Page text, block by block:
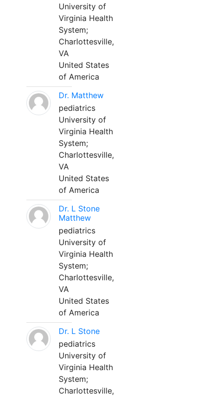
University of
Virginia Health
System;
Charlottesville,
VA
United States
of America
Dr. Matthew
pediatrics
University of
Virginia Health
System;
Charlottesville,
VA
United States
of America
Dr. L Stone
Matthew
pediatrics
University of
Virginia Health
System;
Charlottesville,
VA
United States
of America
Dr. L Stone
pediatrics
University of
Virginia Health
System;
Charlottesville,